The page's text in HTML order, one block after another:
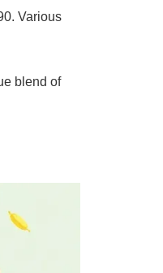
Various
blend of